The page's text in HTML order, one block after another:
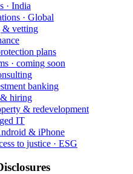
· India
· Global
& vetting
plans
· coming soon
banking
& hiring
& redevelopment
IT
& iPhone
to justice · ESG